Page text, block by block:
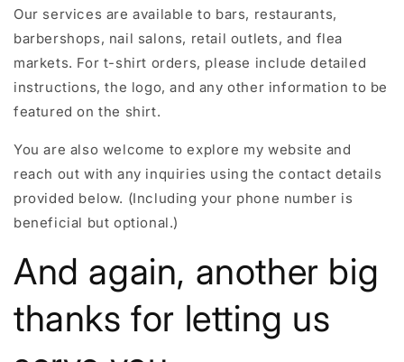
Our services are available to bars, restaurants,
barbershops, nail salons, retail outlets, and flea
markets. For t-shirt orders, please include detailed
instructions, the logo, and any other information to be
featured on the shirt.
You are also welcome to explore my website and
reach out with any inquiries using the contact details
provided below. (Including your phone number is
beneficial but optional.)
And again, another big
thanks for letting us